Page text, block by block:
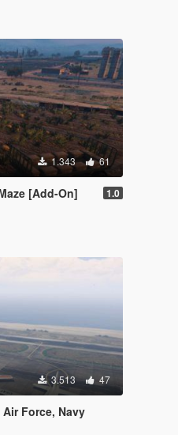
1.343 61
[Add-On] 1.0
3.513 47
Force, Navy